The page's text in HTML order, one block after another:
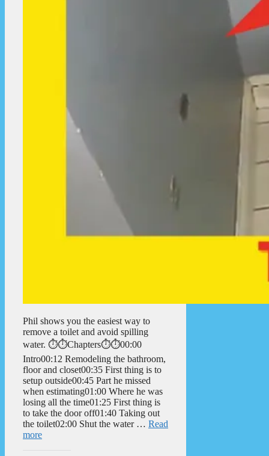
Phil shows you the easiest way to
remove a toilet and avoid spilling
water. ⏱️⏱️Chapters⏱️⏱️00:00
Intro00:12 Remodeling the bathroom,
floor and closet00:35 First thing is to
setup outside00:45 Part he missed
when estimating01:00 Where he was
losing all the time01:25 First thing is
to take the door off01:40 Taking out
the toilet02:00 Shut the water … Read
more